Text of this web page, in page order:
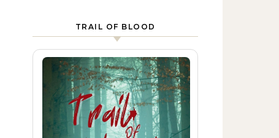
TRAIL OF BLOOD